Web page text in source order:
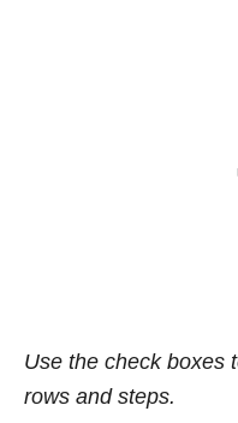
Use the check boxes
rows and steps.